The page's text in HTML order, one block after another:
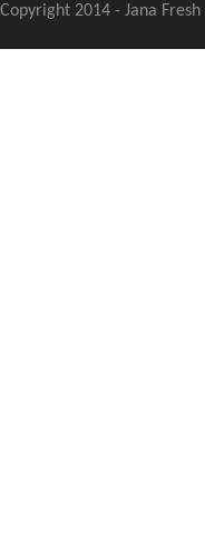
Copyright 2014 - Jana